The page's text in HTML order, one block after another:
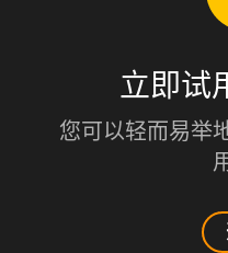
立即试
您可以轻而易举